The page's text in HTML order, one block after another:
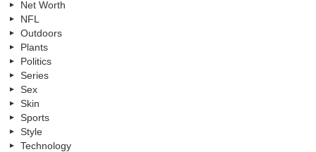
Net Worth
NFL
Outdoors
Plants
Politics
Series
Sex
Skin
Sports
Style
Technology